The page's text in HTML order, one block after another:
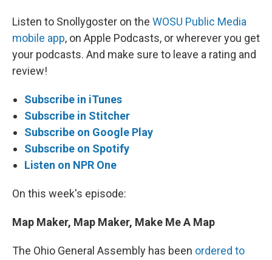
Listen to Snollygoster on the WOSU Public Media
mobile app, on Apple Podcasts, or wherever you get
your podcasts. And make sure to leave a rating and
review!
Subscribe in iTunes
Subscribe in Stitcher
Subscribe on Google Play
Subscribe on Spotify
Listen on NPR One
On this week's episode:
Map Maker, Map Maker, Make Me A Map
The Ohio General Assembly has been ordered to